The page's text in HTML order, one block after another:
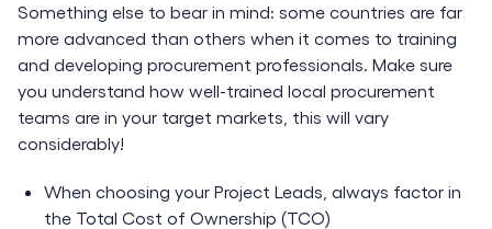
Something else to bear in mind: some countries are far
more advanced than others when it comes to training
and developing procurement professionals. Make sure
you understand how well-trained local procurement
teams are in your target markets, this will vary
considerably!
When choosing your Project Leads, always factor in
the Total Cost of Ownership (TCO)